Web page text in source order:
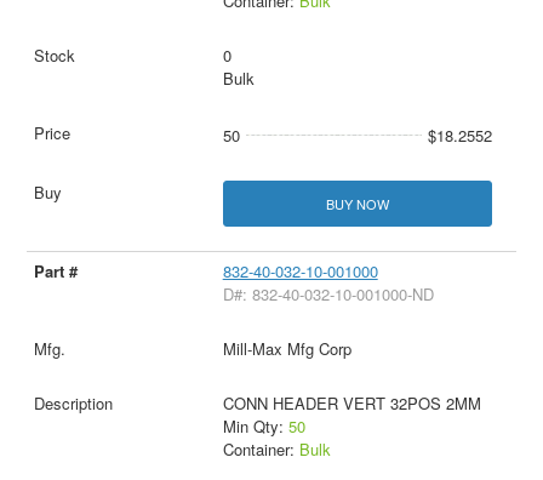
0
Bulk
50 $18.2552
BUY NOW
832-40-032-10-001000
D#: 832-40-032-10-001000-ND
Mill-Max Mfg Corp
CONN HEADER VERT 32POS 2MM
Min Qty: 50
Container: Bulk